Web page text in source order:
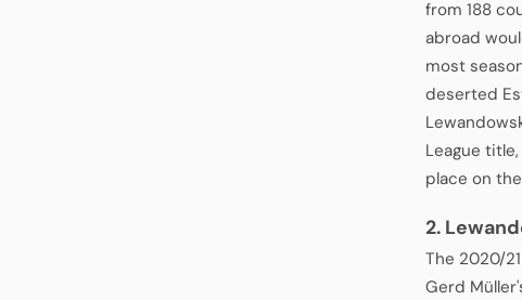
from 188
abroad
most
deserted
League
place on
2.
The 2020/
Gerd